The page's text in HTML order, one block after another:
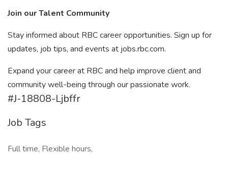
Join our Talent Community
Stay informed about RBC career opportunities. Sign up for
updates, job tips, and events at jobs.rbc.com.
Expand your career at RBC and help improve client and
community well-being through our passionate work.
#J-18808-Ljbffr
Job Tags
Full time, Flexible hours,